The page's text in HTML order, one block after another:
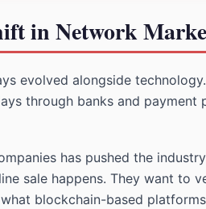
in Network
evolved alongside
through banks and
has pushed the
sale happens. They want
blockchain-based